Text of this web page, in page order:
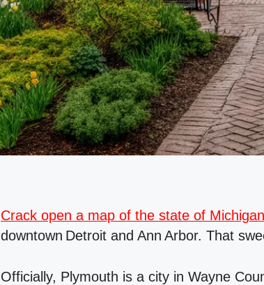
Crack open a map of the state of Michigan
downtown Detroit and Ann Arbor. That
Officially, Plymouth is a city in Wayne